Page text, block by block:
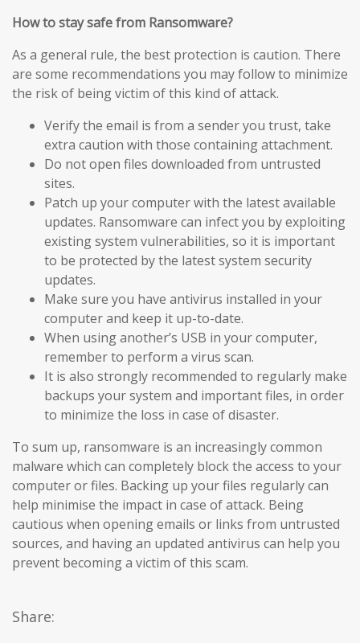
How to stay safe from Ransomware?
As a general rule, the best protection is caution. There
are some recommendations you may follow to minimize
the risk of being victim of this kind of attack.
Verify the email is from a sender you trust, take
extra caution with those containing attachment.
Do not open files downloaded from untrusted
sites.
Patch up your computer with the latest available
updates. Ransomware can infect you by exploiting
existing system vulnerabilities, so it is important
to be protected by the latest system security
updates.
Make sure you have antivirus installed in your
computer and keep it up-to-date.
When using another’s USB in your computer,
remember to perform a virus scan.
It is also strongly recommended to regularly make
backups your system and important files, in order
to minimize the loss in case of disaster.
To sum up, ransomware is an increasingly common
malware which can completely block the access to your
computer or files. Backing up your files regularly can
help minimise the impact in case of attack. Being
cautious when opening emails or links from untrusted
sources, and having an updated antivirus can help you
prevent becoming a victim of this scam.
Share: